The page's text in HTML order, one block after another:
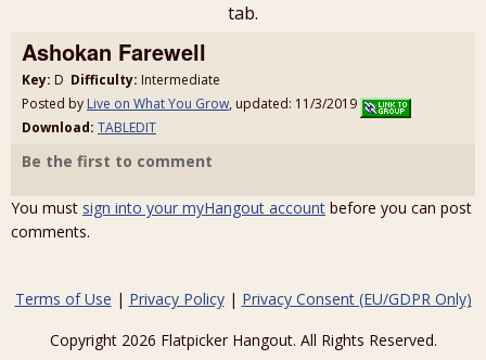
tab.
Ashokan Farewell
Key: D Difficulty: Intermediate
Posted by Live on What You Grow, updated: 11/3/2019
Download: TABLEDIT
Be the first to comment
You must sign into your myHangout account before you can post
comments.
Terms of Use | Privacy Policy| Privacy Consent (EU/GDPR Only)
Copyright 2026 Flatpicker Hangout. All Rights Reserved.